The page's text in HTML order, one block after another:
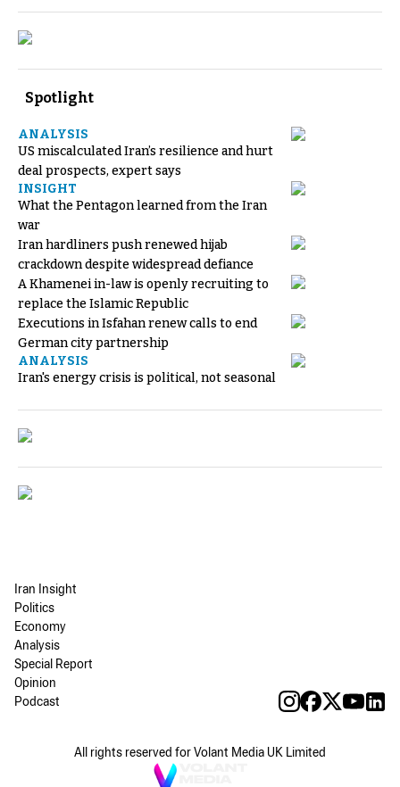
Spotlight
ANALYSIS
US miscalculated Iran’s resilience and hurt
deal prospects, expert says
INSIGHT
What the Pentagon learned from the Iran
war
Iran hardliners push renewed hijab
crackdown despite widespread defiance
A Khamenei in-law is openly recruiting to
replace the Islamic Republic
Executions in Isfahan renew calls to end
German city partnership
ANALYSIS
Iran's energy crisis is political, not seasonal
Iran Insight
Politics
Economy
Analysis
Special Report
Opinion
Podcast
All rights reserved for Volant Media UK Limited